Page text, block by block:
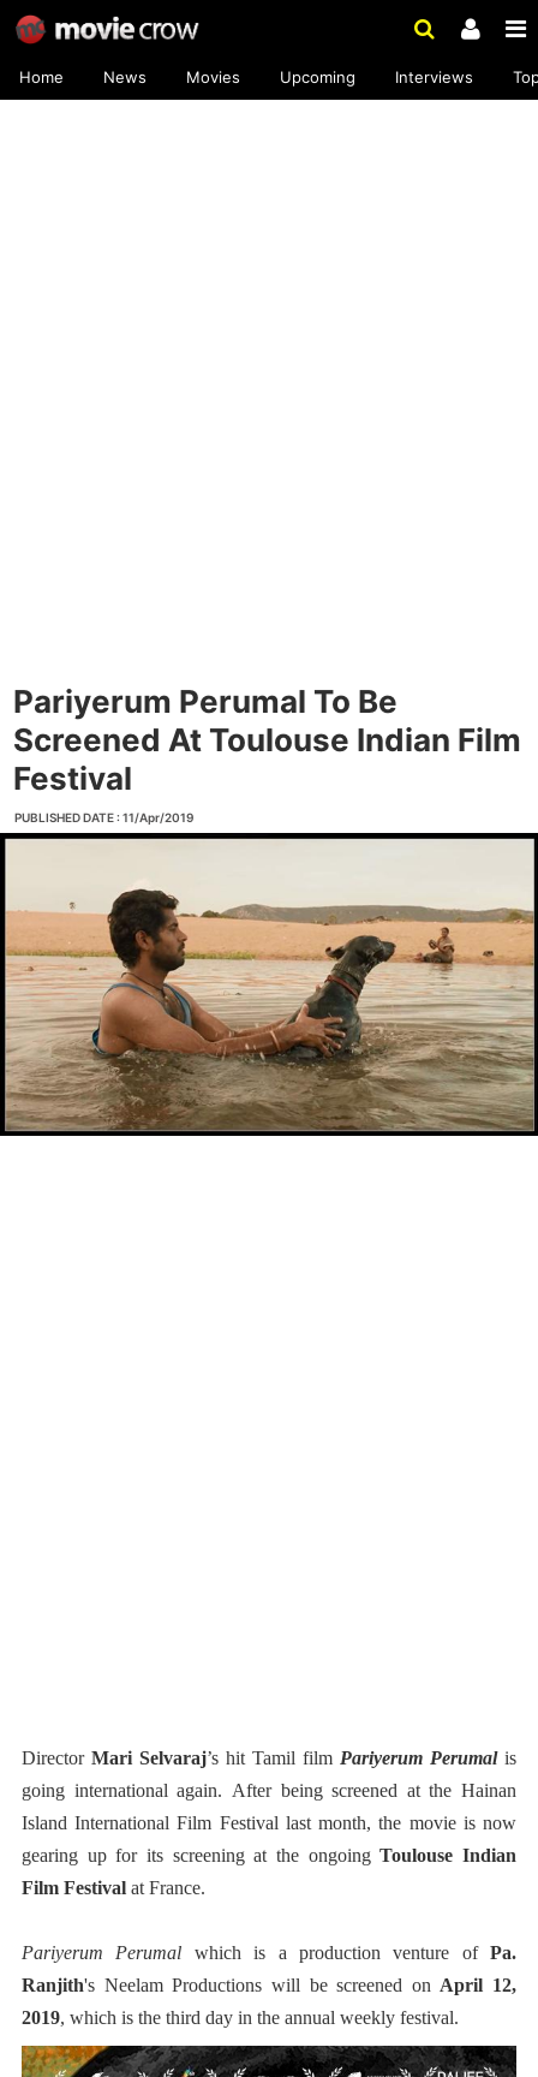
Home News Movies Upcoming Interviews
Pariyerum Perumal To Be
Screened At Toulouse Indian Film
Festival
PUBLISHED DATE : 11/Apr/2019
Director Mari Selvaraj’s hit Tamil film Pariyerum Perumalis
going international again. After being screened at the Hainan
Island International Film Festival last month, the movie is now
gearing up for its screening at the ongoingToulouse Indian
Film Festival at France.
Pariyerum Perumal which is a production venture of Pa.
Ranjith's Neelam Productions will be screened on April 12,
2019, which is the third day in the annual weekly festival.